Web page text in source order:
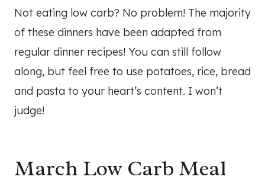
Not eating low carb? No problem! The majority
of these dinners have been adapted from
regular dinner recipes! You can still follow
along, but feel free to use potatoes, rice, bread
and pasta to your heart’s content. I won’t
judge!
March Low Carb Meal